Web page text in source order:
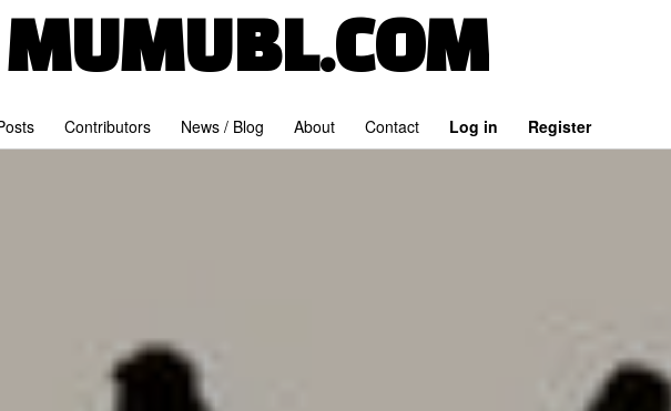
MUMUBL.COM
Contributors News / Blog About Contact Log in Register